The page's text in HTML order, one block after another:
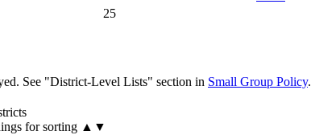
25
See "District-Level Lists" section in Small Group Policy.
for sorting ▲▼